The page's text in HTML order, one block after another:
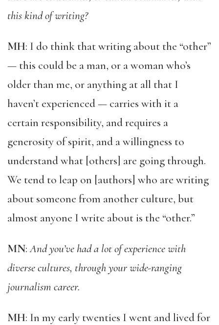
this kind of writing?
MH: I do think that writing about the “other”
— this could be a man, or a woman who’s
older than me, or anything at all that I
haven’t experienced — carries with it a
certain responsibility, and requires a
generosity of spirit, and a willingness to
understand what [others] are going through.
We tend to leap on [authors] who are writing
about someone from another culture, but
almost anyone I write about is the “other.”
MN:And you’ve had a lot of experience with
diverse cultures, through your wide-ranging
journalism career.
MH: In my early twenties I went and lived for